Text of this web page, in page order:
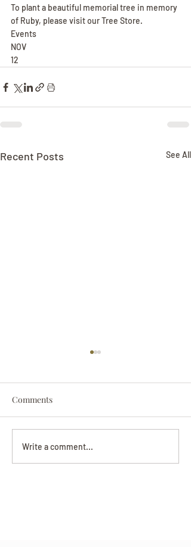
To plant a beautiful memorial tree in memory
of Ruby, please visit our Tree Store.
Events
NOV
12
Recent Posts See All
Beverly June Mecham
Chance
Comments
Write a comment...